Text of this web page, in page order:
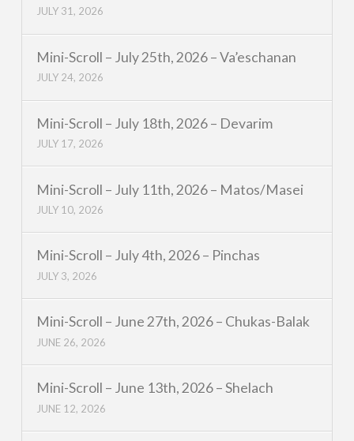
JULY 31, 2026
Mini-Scroll – July 25th, 2026 – Va’eschanan
JULY 24, 2026
Mini-Scroll – July 18th, 2026 – Devarim
JULY 17, 2026
Mini-Scroll – July 11th, 2026 – Matos/Masei
JULY 10, 2026
Mini-Scroll – July 4th, 2026 – Pinchas
JULY 3, 2026
Mini-Scroll – June 27th, 2026 – Chukas-Balak
JUNE 26, 2026
Mini-Scroll – June 13th, 2026 – Shelach
JUNE 12, 2026